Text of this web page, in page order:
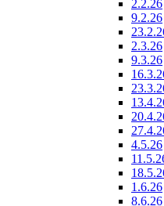
2.2.26
9.2.26
2.3.26
9.3.26
4.5.26
1.6.26
8.6.26